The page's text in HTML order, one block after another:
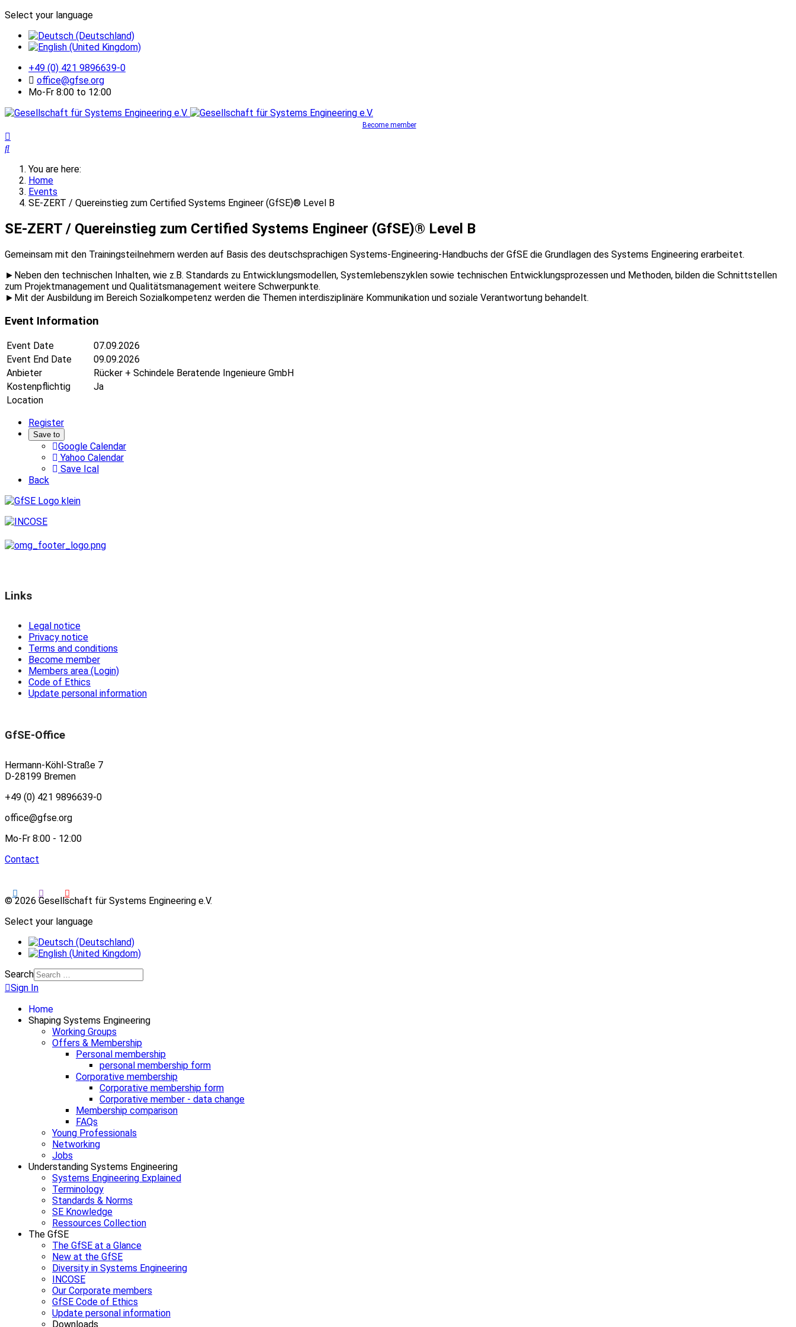
Select your language
+49 (0) 421 9896639-0
office@gfse.org
Mo-Fr 8:00 to 12:00
Become member
You are here:
Home
Events
SE-ZERT / Quereinstieg zum Certified Systems Engineer (GfSE)® Level B
SE-ZERT / Quereinstieg zum Certified Systems Engineer (GfSE)® Level B
Gemeinsam mit den Trainingsteilnehmern werden auf Basis des deutschsprachigen Systems-Engineering-Handbuchs der GfSE die Grundlagen des Systems Engineering erarbeitet.
►Neben den technischen Inhalten, wie z.B. Standards zu Entwicklungsmodellen, Systemlebenszyklen sowie technischen Entwicklungsprozessen und Methoden, bilden die Schnittstellen
zum Projektmanagement und Qualitätsmanagement weitere Schwerpunkte.
►Mit der Ausbildung im Bereich Sozialkompetenz werden die Themen interdisziplinäre Kommunikation und soziale Verantwortung behandelt.
Event Information
Event Date
07.09.2026
Event End Date
09.09.2026
Anbieter
Rücker + Schindele Beratende Ingenieure GmbH
Kostenpflichtig
Ja
Location
Register
Save to
Google Calendar
Yahoo Calendar
Save Ical
Back
Links
Legal notice
Privacy notice
Terms and conditions
Become member
Members area (Login)
Code of Ethics
Update personal information
GfSE-Office
Hermann-Köhl-Straße 7
D-28199 Bremen
+49 (0) 421 9896639-0
office@gfse.org
Mo-Fr 8:00 - 12:00
Contact
© 2026 Gesellschaft für Systems Engineering e.V.
Select your language
Search
Sign In
Home
Shaping Systems Engineering
Working Groups
Offers & Membership
Personal membership
personal membership form
Corporative membership
Corporative membership form
Corporative member - data change
Membership comparison
FAQs
Young Professionals
Networking
Jobs
Understanding Systems Engineering
Systems Engineering Explained
Terminology
Standards & Norms
SE Knowledge
Ressources Collection
The GfSE
The GfSE at a Glance
New at the GfSE
Diversity in Systems Engineering
INCOSE
Our Corporate members
GfSE Code of Ethics
Update personal information
Downloads